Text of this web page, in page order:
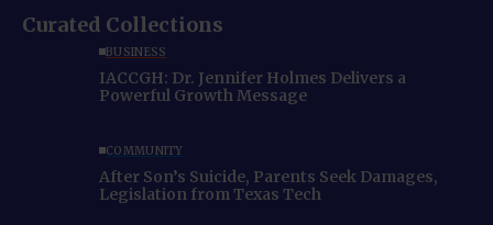
Curated Collections
BUSINESS
IACCGH: Dr. Jennifer Holmes Delivers a
Powerful Growth Message
COMMUNITY
After Son’s Suicide, Parents Seek Damages,
Legislation from Texas Tech